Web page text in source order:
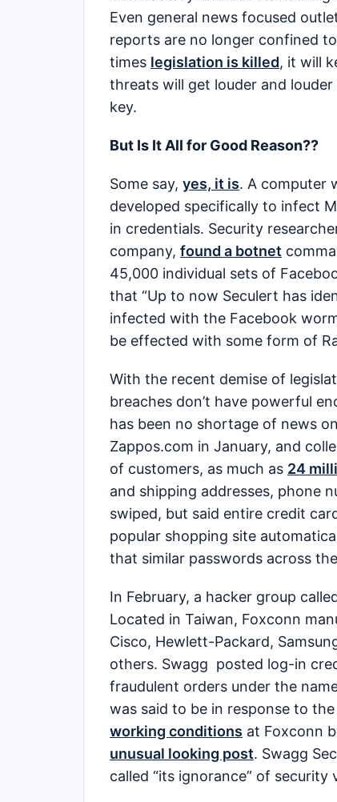
Even general news focused
reports are no longer confined
times legislation is killed, it will
threats will get louder and
key.
But Is It All for Good Reason??
Some say, yes, it is. A computer
developed specifically to infect
in credentials. Security
company, found a botnet
45,000 individual sets of
that “Up to now Seculert has
infected with the Facebook
be effected with some form of
With the recent demise of
breaches don’t have powerful
has been no shortage of news
Zappos.com in January, and
of customers, as much as 24
and shipping addresses, phone
swiped, but said entire credit
popular shopping site
that similar passwords across
In February, a hacker group
Located in Taiwan, Foxconn
Cisco, Hewlett-Packard,
others. Swagg posted log-in
fraudulent orders under the
was said to be in response to
working conditions at Foxconn
unusual looking post. Swagg
called “its ignorance” of security